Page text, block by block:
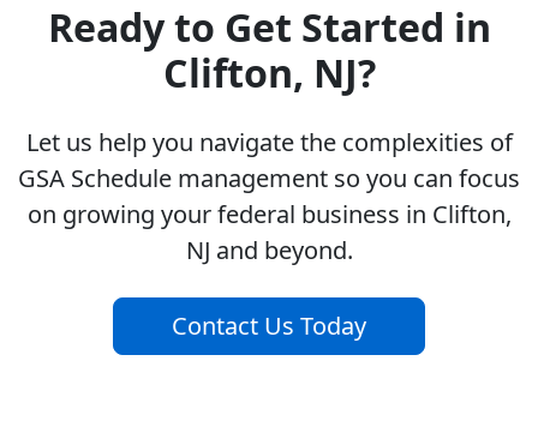
Ready to Get Started in
Clifton, NJ?
Let us help you navigate the complexities of
GSA Schedule management so you can focus
on growing your federal business in Clifton,
NJ and beyond.
Contact Us Today